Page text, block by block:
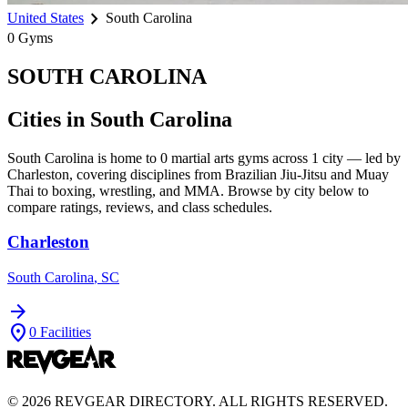
United States chevron_right South Carolina
0 Gyms
SOUTH CAROLINA
Cities in South Carolina
South Carolina is home to 0 martial arts gyms across 1 city — led by
Charleston, covering disciplines from Brazilian Jiu-Jitsu and Muay
Thai to boxing, wrestling, and MMA. Browse by city below to
compare ratings, reviews, and class schedules.
Charleston
South Carolina, SC
arrow_forward
location_on 0 Facilities
© 2026 REVGEAR DIRECTORY. ALL RIGHTS RESERVED.